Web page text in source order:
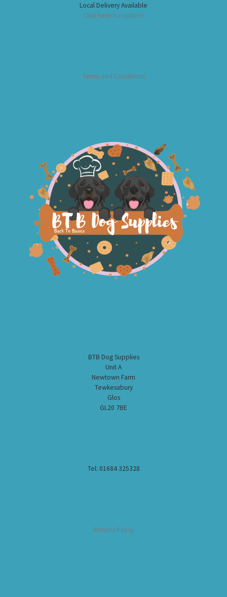
Local Delivery Available
Click here for options
Terms and Conditions
BTB Dog Supplies
Unit A
Newtown Farm
Tewkesabury
Glos
GL20 7BE
Tel: 01684 325328
Returns Policy